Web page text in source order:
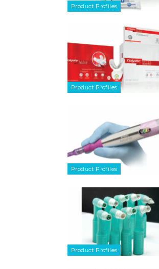
Product Profiles
Product Profiles
Product Profiles
Product Profiles